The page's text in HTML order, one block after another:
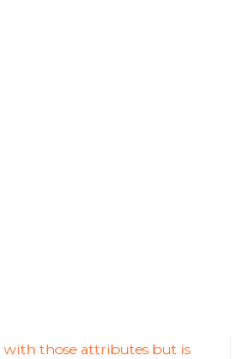
with those attributes but is